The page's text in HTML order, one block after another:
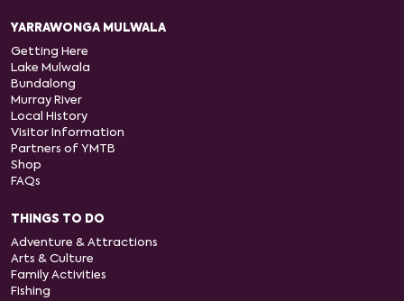
YARRAWONGA MULWALA
Getting Here
Lake Mulwala
Bundalong
Murray River
Local History
Visitor Information
Partners of YMTB
Shop
FAQs
THINGS TO DO
Adventure & Attractions
Arts & Culture
Family Activities
Fishing